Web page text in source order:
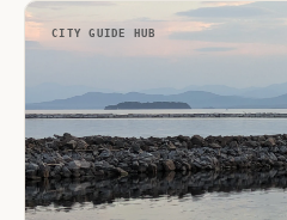
CITY GUIDE HUB